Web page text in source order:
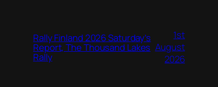
Rally Finland 2026 Saturday’s
Report, The Thousand Lakes
Rally
1st
August
2026